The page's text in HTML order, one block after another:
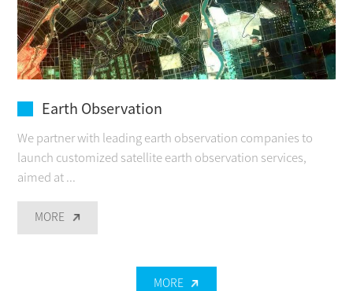
Earth Observation
We partner with leading earth observation companies to
launch customized satellite earth observation services,
aimed at ...
MORE
MORE